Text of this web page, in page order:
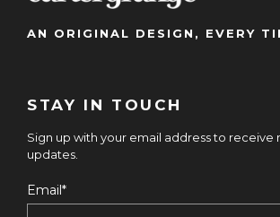
AN ORIGINAL DESIGN, EVERY
STAY IN TOUCH
Sign up with your email address to receive
updates.
Email*